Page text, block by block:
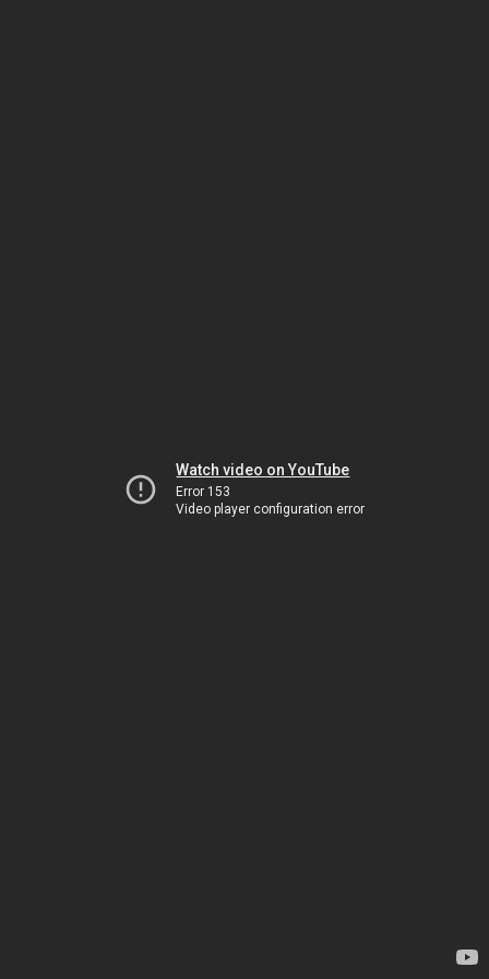
Watch video on YouTube
Error 153
Video player configuration error